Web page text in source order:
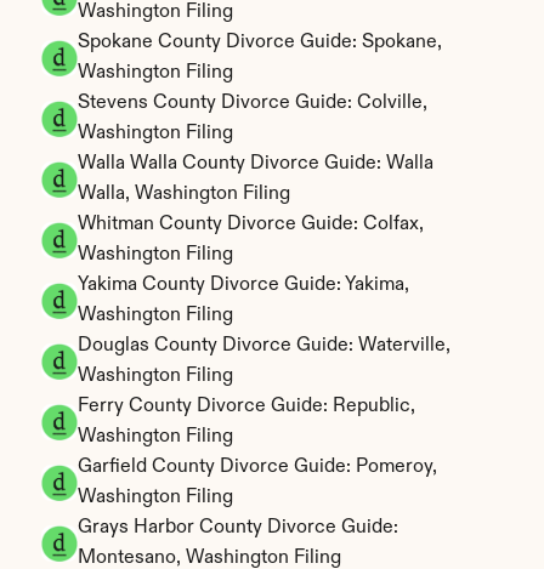
Washington Filing
Spokane County Divorce Guide: Spokane,
Washington Filing
Stevens County Divorce Guide: Colville,
Washington Filing
Walla Walla County Divorce Guide: Walla
Walla, Washington Filing
Whitman County Divorce Guide: Colfax,
Washington Filing
Yakima County Divorce Guide: Yakima,
Washington Filing
Douglas County Divorce Guide: Waterville,
Washington Filing
Ferry County Divorce Guide: Republic,
Washington Filing
Garfield County Divorce Guide: Pomeroy,
Washington Filing
Grays Harbor County Divorce Guide:
Montesano, Washington Filing